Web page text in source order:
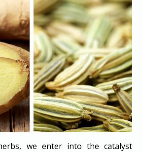
we enter into the catalyst